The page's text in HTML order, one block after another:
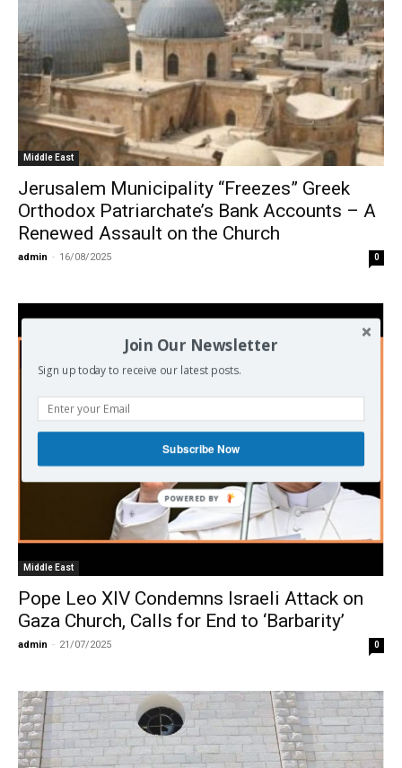
Middle East
Jerusalem Municipality “Freezes” Greek
Orthodox Patriarchate’s Bank Accounts – A
Renewed Assault on the Church
admin - 16/08/2025 0
Middle East
Pope Leo XIV Condemns Israeli Attack on
Gaza Church, Calls for End to ‘Barbarity’
admin - 21/07/2025 0
Join Our Newsletter
Sign up today to receive our latest posts.
Subscribe Now